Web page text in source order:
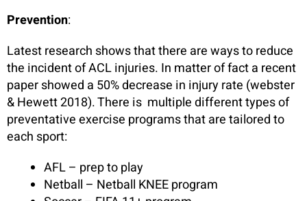
Prevention:
Latest research shows that there are ways to reduce
the incident of ACL injuries. In matter of fact a recent
paper showed a 50% decrease in injury rate (webster
& Hewett 2018). There is multiple different types of
preventative exercise programs that are tailored to
each sport:
AFL – prep to play
Netball – Netball KNEE program